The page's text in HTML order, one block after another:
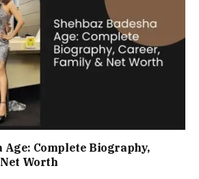
Age: Complete Biography,
Worth